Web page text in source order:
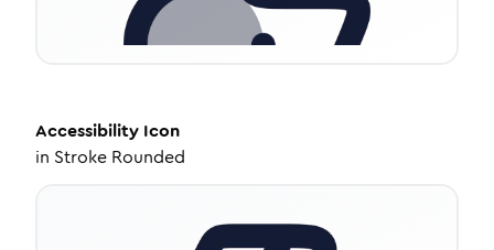
Accessibility Icon
in Stroke Rounded